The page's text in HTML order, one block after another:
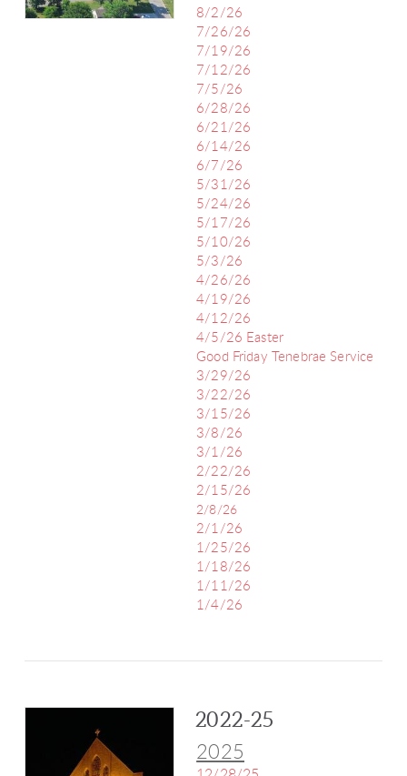
8/2/26
7/26/26
7/19/26
7/12/26
7/5/26
6/28/26
6/21/26
6/14/26
6/7/26
5/31/26
5/24/26
5/17/26
5/10/26
5/3/26
4/26/26
4/19/26
4/12/26
4/5/26 Easter
Good Friday Tenebrae Service
3/29/26
3/22/26
3/15/26
3/8/26
3/1/26
2/22/26
2/15/26
2/8/26
2/1/26
1/25/26
1/18/26
1/11/26
1/4/26
2022-25
2025